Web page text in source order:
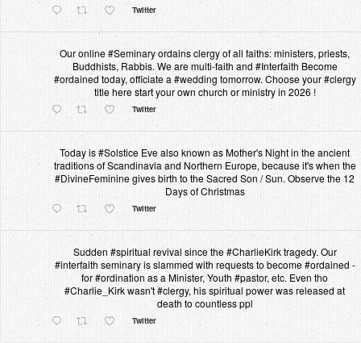
Twitter
Our online #Seminary ordains clergy of all faiths: ministers, priests,
Buddhists, Rabbis. We are multi-faith and #Interfaith Become
#ordained today, officiate a #wedding tomorrow. Choose your #clergy
title here start your own church or ministry in 2026 !
Twitter
Today is #Solstice Eve also known as Mother's Night in the ancient
traditions of Scandinavia and Northern Europe, because it's when the
#DivineFeminine gives birth to the Sacred Son / Sun. Observe the 12
Days of Christmas
Twitter
Sudden #spiritual revival since the #CharlieKirk tragedy. Our
#interfaith seminary is slammed with requests to become #ordained -
for #ordination as a Minister, Youth #pastor, etc. Even tho
#Charlie_Kirk wasn't #clergy, his spiritual power was released at
death to countless ppl
Twitter